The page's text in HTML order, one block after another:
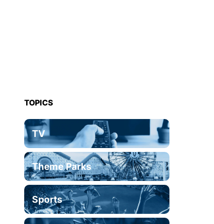
TOPICS
TV
Theme Parks
Sports